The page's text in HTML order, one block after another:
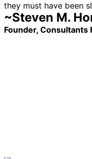
they must have been
~Steven M.
Founder, Consultants